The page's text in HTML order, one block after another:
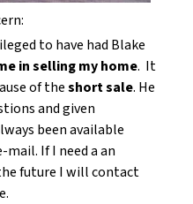
to have had Blake
in selling my home. It
of theshort sale. He
and given
been available
If I need a an
future I will contact